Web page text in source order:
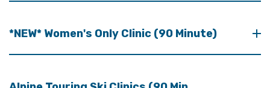
*NEW* Women's Only Clinic (90 Minute)